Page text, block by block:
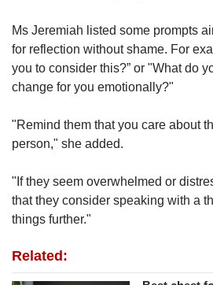
Ms Jeremiah listed some prompts
for reflection without shame. For
you to consider this?” or "What do
change for you emotionally?"
"Remind them that you care about
person," she added.
"If they seem overwhelmed or
that they consider speaking with a
things further."
Related: